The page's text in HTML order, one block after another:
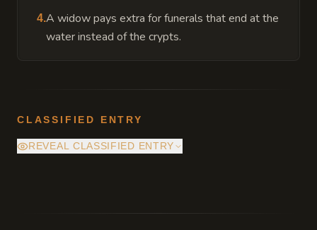
4.A widow pays extra for funerals that end at the
water instead of the crypts.
CLASSIFIED ENTRY
REVEAL CLASSIFIED ENTRY